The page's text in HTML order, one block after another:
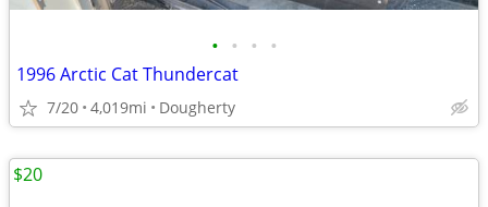
• • • •
1996 Arctic Cat Thundercat
7/20 4,019mi Dougherty
$20